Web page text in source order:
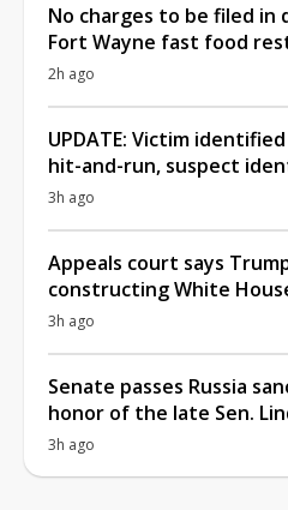
No charges to be filed in
Fort Wayne fast food
2h ago
UPDATE: Victim
hit-and-run, suspect
3h ago
Appeals court says
constructing White
3h ago
Senate passes Russia
honor of the late Sen.
3h ago